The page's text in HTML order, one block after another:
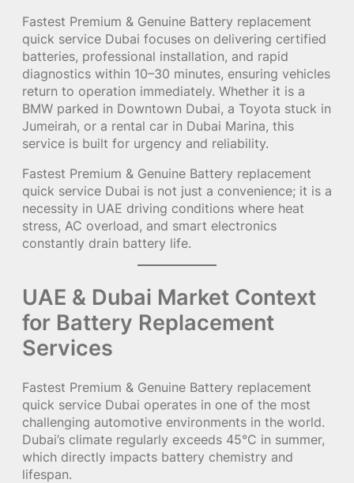
Fastest Premium & Genuine Battery replacement
quick service Dubai focuses on delivering certified
batteries, professional installation, and rapid
diagnostics within 10–30 minutes, ensuring vehicles
return to operation immediately. Whether it is a
BMW parked in Downtown Dubai, a Toyota stuck in
Jumeirah, or a rental car in Dubai Marina, this
service is built for urgency and reliability.
Fastest Premium & Genuine Battery replacement
quick service Dubai is not just a convenience; it is a
necessity in UAE driving conditions where heat
stress, AC overload, and smart electronics
constantly drain battery life.
UAE & Dubai Market Context
for Battery Replacement
Services
Fastest Premium & Genuine Battery replacement
quick service Dubai operates in one of the most
challenging automotive environments in the world.
Dubai’s climate regularly exceeds 45°C in summer,
which directly impacts battery chemistry and
lifespan.